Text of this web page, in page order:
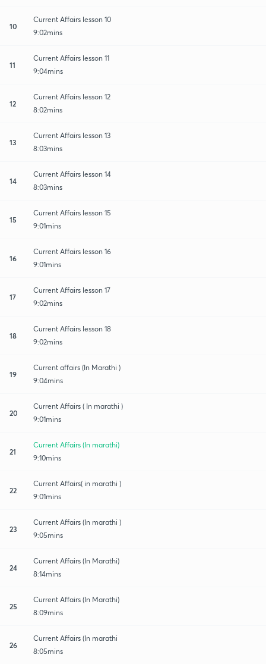
10
Current Affairs lesson 10
9:02mins
11
Current Affairs lesson 11
9:04mins
12
Current Affairs lesson 12
8:02mins
13
Current Affairs lesson 13
8:03mins
14
Current Affairs lesson 14
8:03mins
15
Current Affairs lesson 15
9:01mins
16
Current Affairs lesson 16
9:01mins
17
Current Affairs lesson 17
9:02mins
18
Current Affairs lesson 18
9:02mins
19
Current affairs (In Marathi )
9:04mins
20
Current Affairs ( In marathi )
9:01mins
21
Current Affairs (In marathi)
9:10mins
22
Current Affairs( in marathi )
9:01mins
23
Current Affairs (In marathi )
9:05mins
24
Current Affairs (In Marathi)
8:14mins
25
Current Affairs (In Marathi)
8:09mins
26
Current Affairs (In marathi
8:05mins